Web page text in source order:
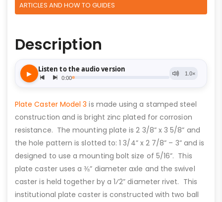
ARTICLES AND HOW TO GUIDES
Description
Plate Caster Model 3is made using a stamped steel
construction and is bright zinc plated for corrosion
resistance. The mounting plate is 2 3/8” x 3 5/8” and
the hole pattern is slotted to: 1 3/4” x 2 7/8” – 3” and is
designed to use a mounting bolt size of 5/16”. This
plate caster uses a ⅜” diameter axle and the swivel
caster is held together by a 1⁄2” diameter rivet. This
institutional plate caster is constructed with two ball